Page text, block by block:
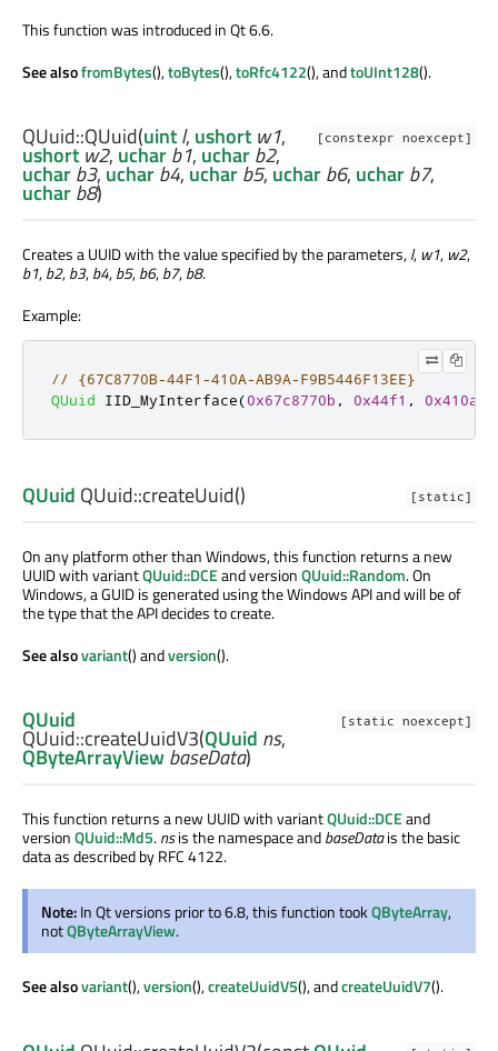
This function was introduced in Qt 6.6.
See alsofromBytes(),toBytes(),toRfc4122(), andtoUInt128().
[constexpr noexcept]
QUuid::QUuid(uintl, ushort w1,
ushort w2,ucharb1,ucharb2,
ucharb3, ucharb4, ucharb5, ucharb6, ucharb7,
ucharb8)
Creates a UUID with the value specified by the parameters,l, w1, w2,
b1,b2,b3,b4,b5,b6,b7,b8.
Example:
// {67C8770B-44F1-410A-AB9A-F9B5446F13EE}
QUuid IID_MyInterface(0x67c8770b , 0x44f1 , 0x410a
[static]
QUuid QUuid::createUuid()
On any platform other than Windows, this function returns a new
UUID with variantQUuid::DCEand versionQUuid::Random. On
Windows, a GUID is generated using the Windows API and will be of
the type that the API decides to create.
See alsovariant() andversion().
[static noexcept]
QUuid
QUuid::createUuidV3(QUuid ns,
QByteArrayViewbaseData)
This function returns a new UUID with variantQUuid::DCEand
versionQUuid::Md5.nsis the namespace andbaseDatais the basic
data as described by RFC 4122.
Note:In Qt versions prior to 6.8, this function tookQByteArray,
notQByteArrayView.
See alsovariant(),version(),createUuidV5(), andcreateUuidV7().